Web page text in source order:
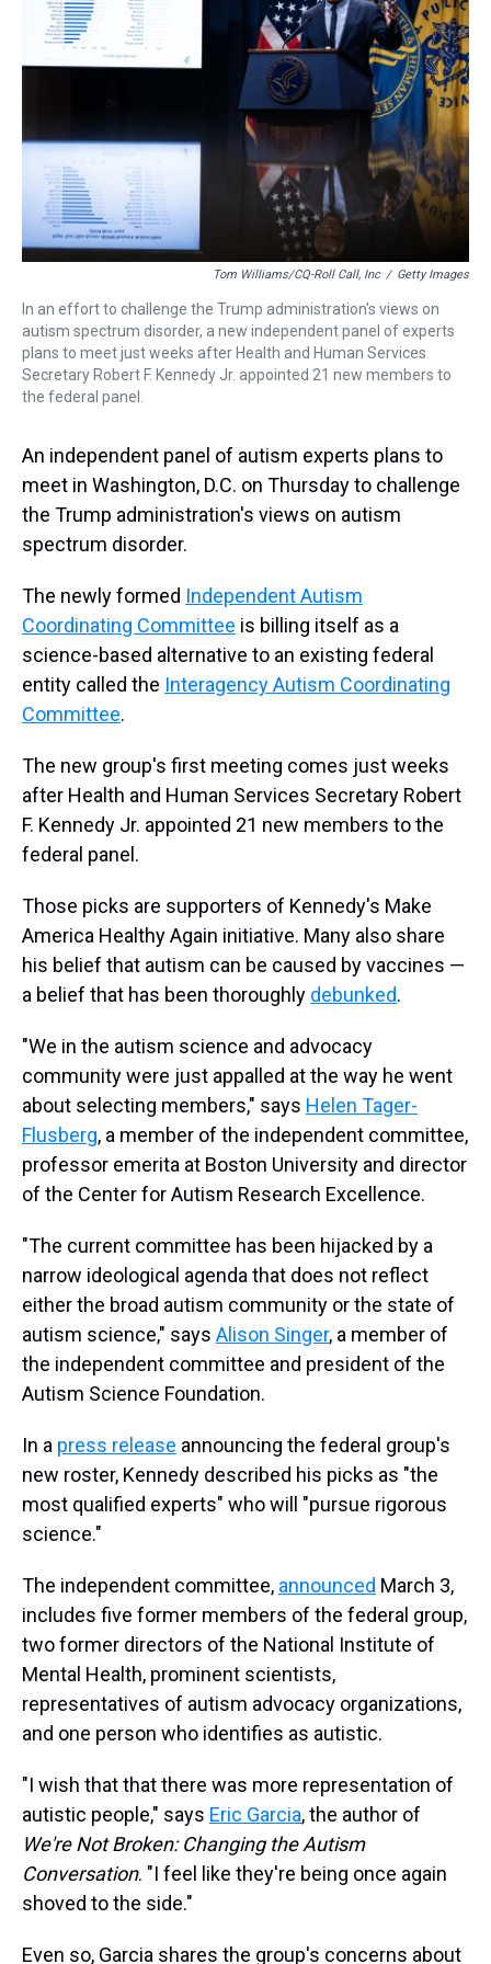
t
n
Tom Williams/CQ-Roll Call, Inc / Getty Images
In an effort to challenge the Trump administration's views on
autism spectrum disorder, a new independent panel of experts
plans to meet just weeks after Health and Human Services
Secretary Robert F. Kennedy Jr. appointed 21 new members to
the federal panel.
An independent panel of autism experts plans to
meet in Washington, D.C. on Thursday to challenge
the Trump administration's views on autism
spectrum disorder.
The newly formed Independent Autism
Coordinating Committee is billing itself as a
science-based alternative to an existing federal
entity called the Interagency Autism Coordinating
Committee.
The new group's first meeting comes just weeks
after Health and Human Services Secretary Robert
F. Kennedy Jr. appointed 21 new members to the
federal panel.
Those picks are supporters of Kennedy's Make
America Healthy Again initiative. Many also share
his belief that autism can be caused by vaccines —
a belief that has been thoroughly debunked.
"We in the autism science and advocacy
community were just appalled at the way he went
about selecting members," says Helen Tager-
Flusberg, a member of the independent committee,
professor emerita at Boston University and director
of the Center for Autism Research Excellence.
"The current committee has been hijacked by a
narrow ideological agenda that does not reflect
either the broad autism community or the state of
autism science," says Alison Singer, a member of
the independent committee and president of the
Autism Science Foundation.
In a press release announcing the federal group's
new roster, Kennedy described his picks as "the
most qualified experts" who will "pursue rigorous
science."
The independent committee, announced March 3,
includes five former members of the federal group,
two former directors of the National Institute of
Mental Health, prominent scientists,
representatives of autism advocacy organizations,
and one person who identifies as autistic.
"I wish that that there was more representation of
autistic people," says Eric Garcia, the author of
We're Not Broken: Changing the Autism
Conversation. "I feel like they're being once again
shoved to the side."
Even so, Garcia shares the group's concerns about